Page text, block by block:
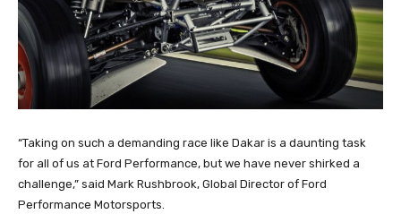
“Taking on such a demanding race like Dakar is a daunting task
for all of us at Ford Performance, but we have never shirked a
challenge,” said Mark Rushbrook, Global Director of Ford
Performance Motorsports.